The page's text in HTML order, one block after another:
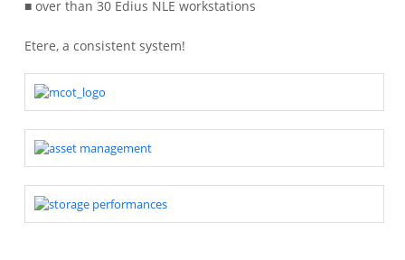
■ over than 30 Edius NLE workstations
Etere, a consistent system!